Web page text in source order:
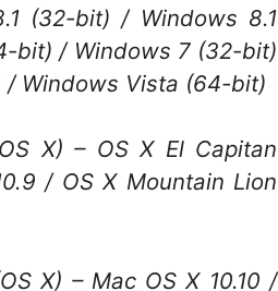
(32-bit) / Windows 8.1
bit) / Windows 7 (32-bit)
Windows Vista (64-bit)
X) – OS X El Capitan
/ OS X Mountain Lion
X) – Mac OS X 10.10 /